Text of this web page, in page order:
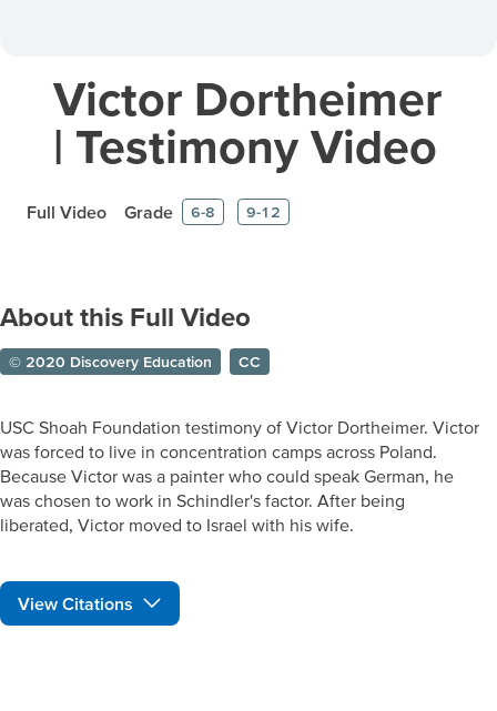
Victor Dortheimer
| Testimony Video
Full Video Grade 6-8 9-12
About this Full Video
© 2020 Discovery Education CC
USC Shoah Foundation testimony of Victor Dortheimer. Victor
was forced to live in concentration camps across Poland.
Because Victor was a painter who could speak German, he
was chosen to work in Schindler's factor. After being
liberated, Victor moved to Israel with his wife.
View Citations